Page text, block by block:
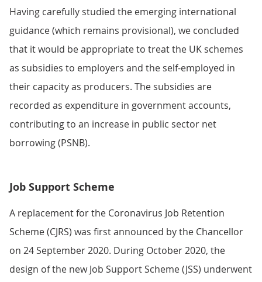
Having carefully studied the emerging international
guidance (which remains provisional), we concluded
that it would be appropriate to treat the UK schemes
as subsidies to employers and the self-employed in
their capacity as producers. The subsidies are
recorded as expenditure in government accounts,
contributing to an increase in public sector net
borrowing (PSNB).
Job Support Scheme
A replacement for the Coronavirus Job Retention
Scheme (CJRS) was first announced by the Chancellor
on 24 September 2020. During October 2020, the
design of the new Job Support Scheme (JSS) underwent